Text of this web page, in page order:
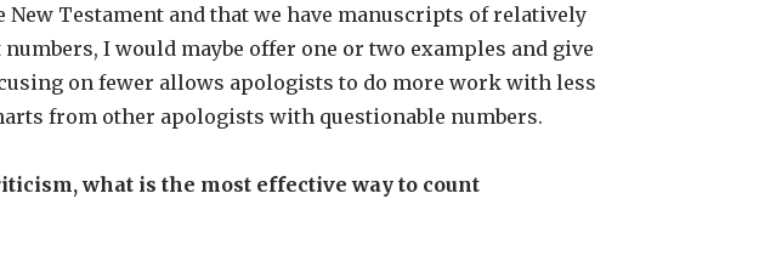
Testament and that we have manuscripts of relatively
I would maybe offer one or two examples and give
on fewer allows apologists to do more work with less
from other apologists with questionable numbers.
what is the most effective way to count